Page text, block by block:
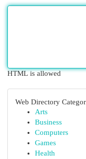
HTML is allowed
Web Directory
Arts
Business
Computers
Games
Health